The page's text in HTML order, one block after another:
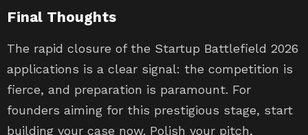
Final Thoughts
The rapid closure of the Startup Battlefield 2026
applications is a clear signal: the competition is
fierce, and preparation is paramount. For
founders aiming for this prestigious stage, start
building your case now. Polish your pitch,